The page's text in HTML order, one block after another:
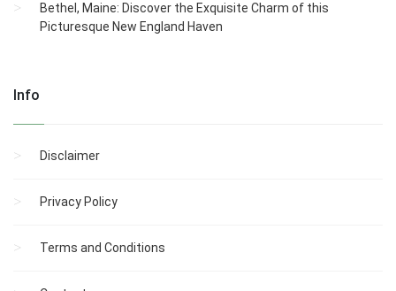
Bethel, Maine: Discover the Exquisite Charm of this
Picturesque New England Haven
Info
Disclaimer
Privacy Policy
Terms and Conditions